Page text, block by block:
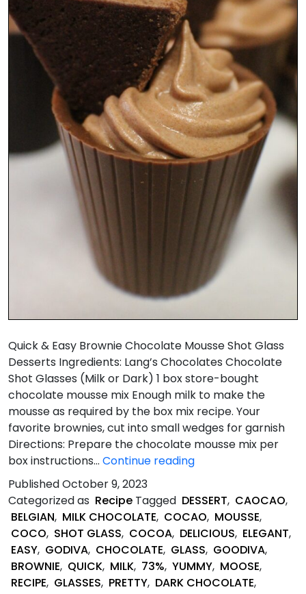
Quick & Easy Brownie Chocolate Mousse Shot Glass
Desserts Ingredients: Lang’s Chocolates Chocolate
Shot Glasses (Milk or Dark) 1 box store-bought
chocolate mousse mix Enough milk to make the
mousse as required by the box mix recipe. Your
favorite brownies, cut into small wedges for garnish
Directions: Prepare the chocolate mousse mix per
box instructions… Continue readingQuick
Easy
Brownie
and
Chocolate
Mousse
Shot
PublishedOctober 9, 2023
Categorized as Recipe Tagged DESSERT, CAOCAO,
BELGIAN, MILK CHOCOLATE, COCAO, MOUSSE,
COCO, SHOT GLASS, COCOA, DELICIOUS, ELEGANT,
EASY, GODIVA, CHOCOLATE, GLASS, GOODIVA,
BROWNIE, QUICK, MILK, 73%, YUMMY, MOOSE,
RECIPE, GLASSES, PRETTY, DARK CHOCOLATE,